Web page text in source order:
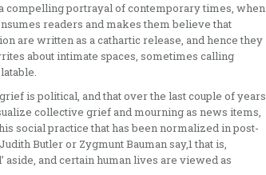
compelling portrayal of contemporary times, when
readers and makes them believe that
are written as a cathartic release, and hence they
about intimate spaces, sometimes calling
is political, and that over the last couple of years
collective grief and mourning as news items,
social practice that has been normalized in post-
Butler or Zygmunt Bauman say,1 that is,
and certain human lives are viewed as